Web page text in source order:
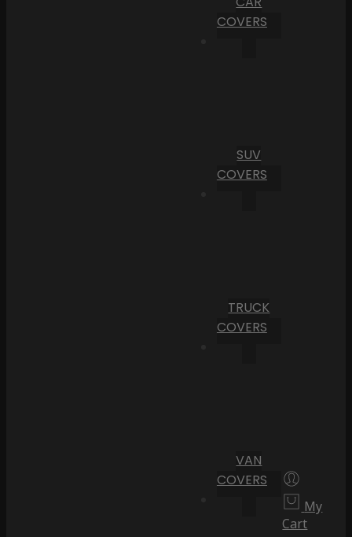
COVERS
SUV
COVERS
TRUCK
COVERS
VAN
COVERS
My
Cart